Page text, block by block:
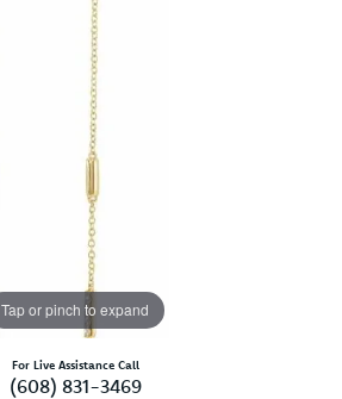
Tap or pinch to expand
For Live Assistance Call
(608) 831-3469